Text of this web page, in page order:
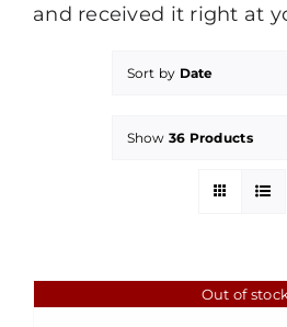
and received it right at
Sort by Date
Show 36 Products
Out of stock